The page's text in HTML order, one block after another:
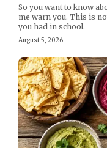
So you want to know
me warn you. This is
you had in school.
August 5, 2026